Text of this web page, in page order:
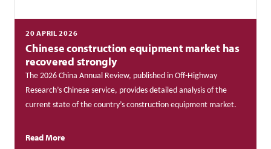
20 APRIL 2026
Chinese construction equipment market has
recovered strongly
The 2026 China Annual Review, published in Off-Highway
Research’s Chinese service, provides detailed analysis of the
current state of the country’s construction equipment market.
Read More